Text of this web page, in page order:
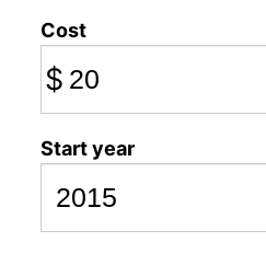
Cost
$
Start year